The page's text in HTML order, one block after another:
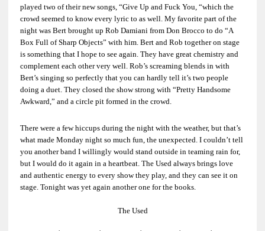
played two of their new songs, “Give Up and Fuck You, “which the
crowd seemed to know every lyric to as well. My favorite part of the
night was Bert brought up Rob Damiani from Don Brocco to do “A
Box Full of Sharp Objects” with him. Bert and Rob together on stage
is something that I hope to see again. They have great chemistry and
complement each other very well. Rob’s screaming blends in with
Bert’s singing so perfectly that you can hardly tell it’s two people
doing a duet. They closed the show strong with “Pretty Handsome
Awkward,” and a circle pit formed in the crowd.
There were a few hiccups during the night with the weather, but that’s
what made Monday night so much fun, the unexpected. I couldn’t tell
you another band I willingly would stand outside in teaming rain for,
but I would do it again in a heartbeat. The Used always brings love
and authentic energy to every show they play, and they can see it on
stage. Tonight was yet again another one for the books.
The Used